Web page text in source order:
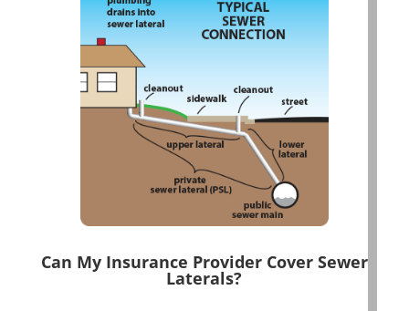
Can My Insurance Provider Cover Sewer
Laterals?